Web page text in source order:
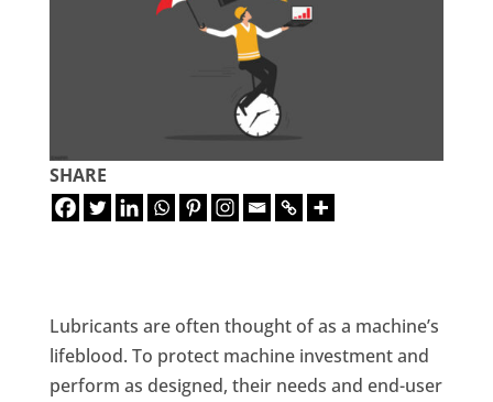
SHARE
Lubricants are often thought of as a machine’s
lifeblood. To protect machine investment and
perform as designed, their needs and end-user